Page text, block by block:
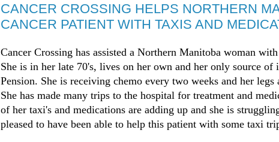
CANCER CROSSING HELPS NORTHERN
CANCER PATIENT WITH TAXIS AND
Cancer Crossing has assisted a Northern Manitoba woman
She is in her late 70's, lives on her own and her only source of
Pension. She is receiving chemo every two weeks and her
She has made many trips to the hospital for treatment and
of her taxi's and medications are adding up and she is
pleased to have been able to help this patient with some taxi